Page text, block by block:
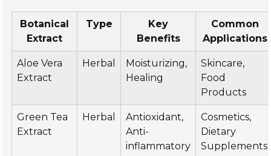
Botanical
Extract
Type
Key
Benefits
Common
Applications
Aloe Vera
Extract
Herbal
Moisturizing,
Healing
Skincare,
Food
Products
Green Tea
Extract
Herbal
Antioxidant,
Anti-
inflammatory
Cosmetics,
Dietary
Supplements